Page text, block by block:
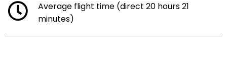
Average flight time (direct 20 hours 21
minutes)